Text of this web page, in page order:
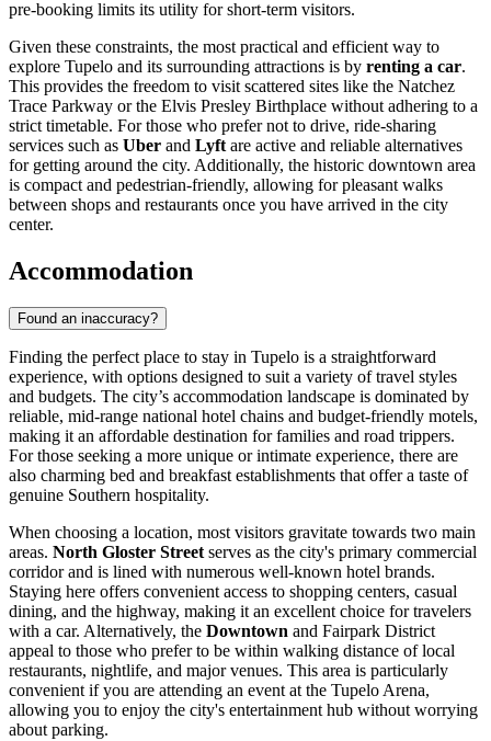
pre-booking limits its utility for short-term visitors.
Given these constraints, the most practical and efficient way to
explore Tupelo and its surrounding attractions is by renting a car.
This provides the freedom to visit scattered sites like the Natchez
Trace Parkway or the Elvis Presley Birthplace without adhering to a
strict timetable. For those who prefer not to drive, ride-sharing
services such as Uber and Lyft are active and reliable alternatives
for getting around the city. Additionally, the historic downtown area
is compact and pedestrian-friendly, allowing for pleasant walks
between shops and restaurants once you have arrived in the city
center.
Accommodation
Found an inaccuracy?
Finding the perfect place to stay in Tupelo is a straightforward
experience, with options designed to suit a variety of travel styles
and budgets. The city’s accommodation landscape is dominated by
reliable, mid-range national hotel chains and budget-friendly motels,
making it an affordable destination for families and road trippers.
For those seeking a more unique or intimate experience, there are
also charming bed and breakfast establishments that offer a taste of
genuine Southern hospitality.
When choosing a location, most visitors gravitate towards two main
areas. North Gloster Streetserves as the city's primary commercial
corridor and is lined with numerous well-known hotel brands.
Staying here offers convenient access to shopping centers, casual
dining, and the highway, making it an excellent choice for travelers
with a car. Alternatively, the Downtown and Fairpark District
appeal to those who prefer to be within walking distance of local
restaurants, nightlife, and major venues. This area is particularly
convenient if you are attending an event at the Tupelo Arena,
allowing you to enjoy the city's entertainment hub without worrying
about parking.